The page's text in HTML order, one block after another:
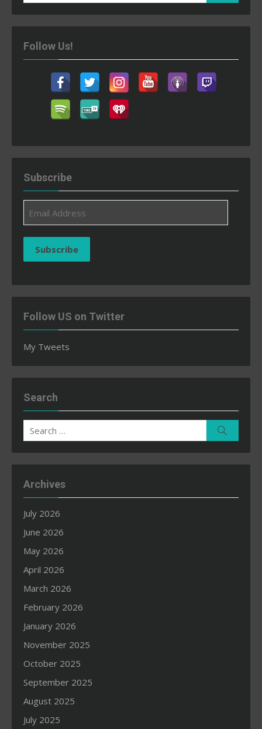
for:
Follow Us!
Subscribe
Address
Subscribe
Follow US on Twitter
My Tweets
Search
Search
for:
Archives
July 2026
June 2026
May 2026
April 2026
March 2026
February 2026
January 2026
November 2025
October 2025
September 2025
August 2025
July 2025